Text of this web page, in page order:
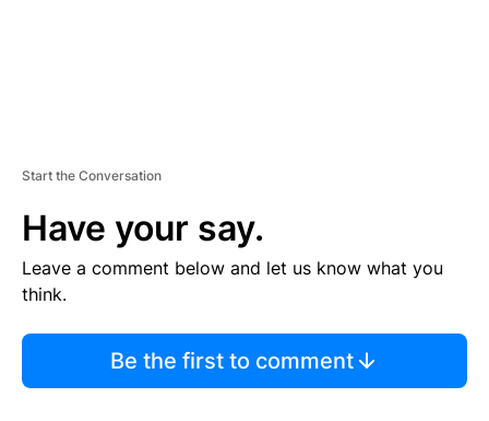
Start the Conversation
Have your say.
Leave a comment below and let us know what you
think.
Be the first to comment